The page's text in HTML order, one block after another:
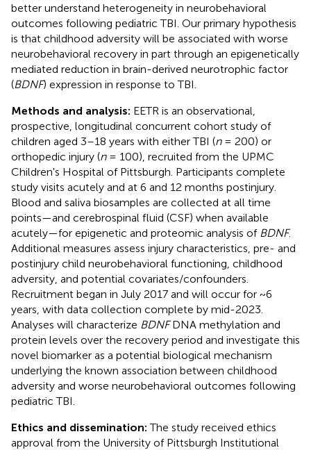
better understand heterogeneity in neurobehavioral
outcomes following pediatric TBI. Our primary hypothesis
is that childhood adversity will be associated with worse
neurobehavioral recovery in part through an epigenetically
mediated reduction in brain-derived neurotrophic factor
(BDNF) expression in response to TBI.
Methods and analysis: EETR is an observational,
prospective, longitudinal concurrent cohort study of
children aged 3–18 years with either TBI (n= 200) or
orthopedic injury (n= 100), recruited from the UPMC
Children's Hospital of Pittsburgh. Participants complete
study visits acutely and at 6 and 12 months postinjury.
Blood and saliva biosamples are collected at all time
points—and cerebrospinal fluid (CSF) when available
acutely—for epigenetic and proteomic analysis of BDNF.
Additional measures assess injury characteristics, pre- and
postinjury child neurobehavioral functioning, childhood
adversity, and potential covariates/confounders.
Recruitment began in July 2017 and will occur for ~6
years, with data collection complete by mid-2023.
Analyses will characterize BDNFDNA methylation and
protein levels over the recovery period and investigate this
novel biomarker as a potential biological mechanism
underlying the known association between childhood
adversity and worse neurobehavioral outcomes following
pediatric TBI.
Ethics and dissemination: The study received ethics
approval from the University of Pittsburgh Institutional